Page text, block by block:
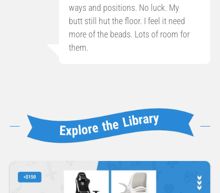
ways and positions. No luck. My
butt still hut the floor. I feel it need
more of the beads. Lots of room for
them.